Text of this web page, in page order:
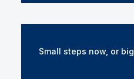
Small steps now, or